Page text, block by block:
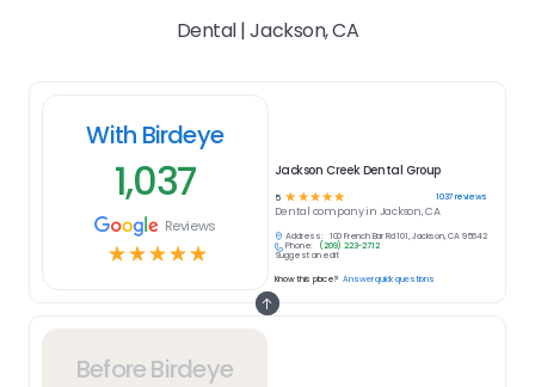
Dental | Jackson, CA
Before Birdeye
With Birdeye
1,037
Reviews
☆☆☆☆☆
Jackson Creek Dental Group
5 ☆ ☆ ☆ ☆ ☆ 1037reviews
Dental company in Jackson, CA
Address:
100 French Bar Rd 101, Jackson, CA 95642
Phone:
(209) 223-2712
Suggest an edit
Know this place? Answer quick questions